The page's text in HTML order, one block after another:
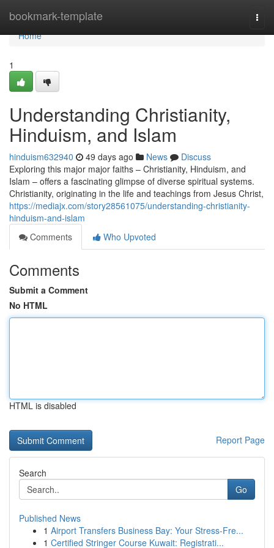
bookmark-template
Home
Home
1
Understanding Christianity,
Hinduism, and Islam
hinduism632940 49 days ago News
Discuss
Exploring this major major faiths – Christianity, Hinduism, and
Islam – offers a fascinating glimpse of diverse spiritual systems.
Christianity, originating in the life and teachings from Jesus Christ,
https://mediajx.com/story28561075/understanding-christianity-
hinduism-and-islam
Comments
Who Upvoted
Comments
Submit a Comment
No HTML
HTML is disabled
Report Page
Search
Go
Published News
1 Airport Transfers Business Bay: Your Stress-Fre...
1 Certified Stringer Course Kuwait: Registrati...